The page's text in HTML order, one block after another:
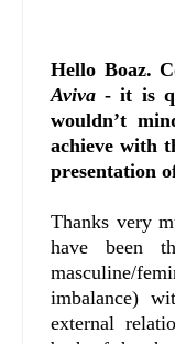
Hello Boaz.
Aviva - it is
wouldn’t
achieve with
presentation
Thanks very
have been
masculine/
imbalance)
external